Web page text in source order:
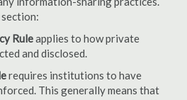
Ruleapplies to how private
and disclosed.
requires institutions to have
This generally means that